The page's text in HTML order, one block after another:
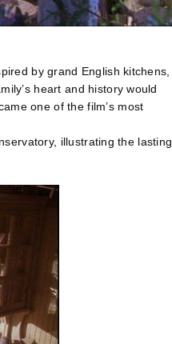
by grand English kitchens,
heart and history would
one of the film’s most
illustrating the lasting